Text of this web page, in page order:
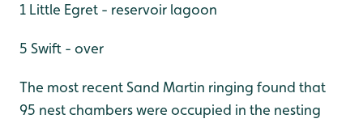
1 Little Egret - reservoir lagoon
5 Swift - over
The most recent Sand Martin ringing found that
95 nest chambers were occupied in the nesting